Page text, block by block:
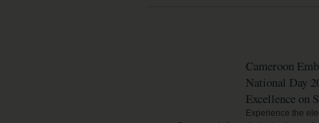
Cameroon
National Day
Excellence on
Experience the